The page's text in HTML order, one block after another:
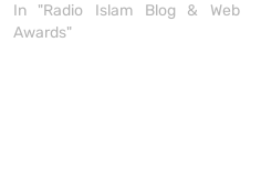
information to musallis; 2.
Attractive, clean layout. Musjid
In "Radio Islam Blog & Web
Awards"